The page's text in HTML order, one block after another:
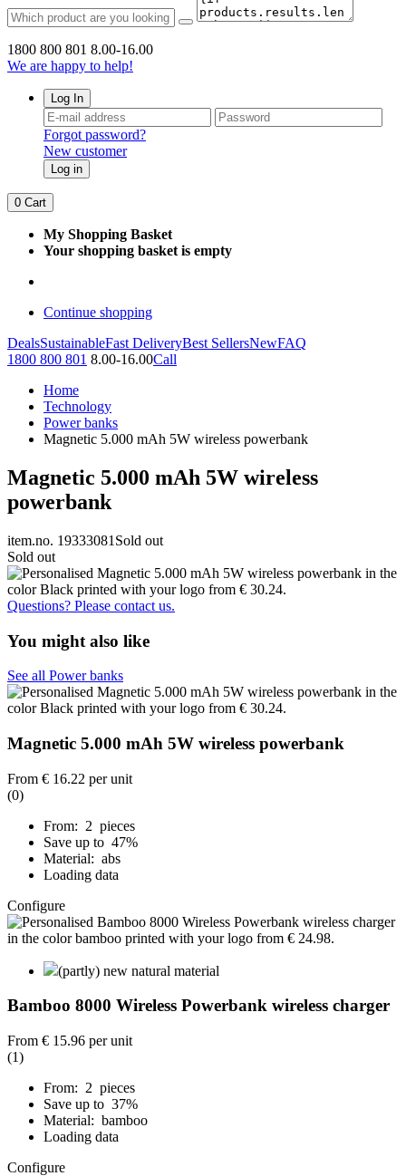
1800 800 801 8.00-16.00
We are happy to help!
Log In
Forgot password?
New customer
Log in
0 Cart
My Shopping Basket
Your shopping basket is empty
Continue shopping
DealsSustainableFast DeliveryBest SellersNewFAQ
1800 800 801 8.00-16.00Call
Home
Technology
Power banks
Magnetic 5.000 mAh 5W wireless powerbank
Magnetic 5.000 mAh 5W wireless
powerbank
item.no. 19333081 Sold out
Sold out
Questions? Please contact us.
You might also like
See all Power banks
Magnetic 5.000 mAh 5W wireless powerbank
From € 16.22 per unit
(0)
From: 2 pieces
Save up to 47%
Material: abs
Loading data
Configure
(partly) new natural material
Bamboo 8000 Wireless Powerbank wireless charger
From € 15.96 per unit
(1)
From: 2 pieces
Save up to 37%
Material: bamboo
Loading data
Configure